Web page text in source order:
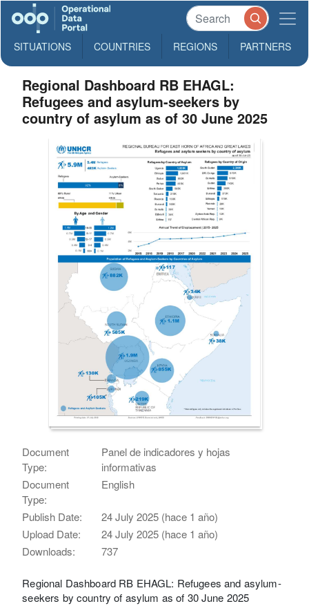
SITUATIONS COUNTRIES REGIONS PARTNERS
Regional Dashboard RB EHAGL:
Refugees and asylum-seekers by
country of asylum as of 30 June 2025
Document
Type:
Panel de indicadores y hojas
informativas
Document
Type:
English
Publish Date:
24 July 2025 (hace 1 año)
Upload Date:
24 July 2025 (hace 1 año)
Downloads:
737
Regional Dashboard RB EHAGL: Refugees and asylum-
seekers by country of asylum as of 30 June 2025